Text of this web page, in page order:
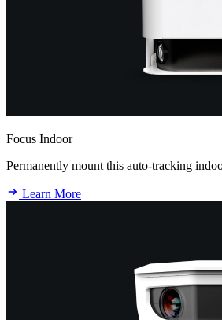
Focus Indoor
Permanently mount this auto-tracking
Learn More